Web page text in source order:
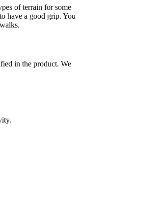
of terrain for some
have a good grip. You
in the product. We